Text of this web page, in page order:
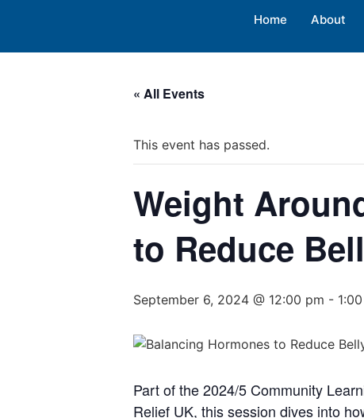
Home About
« All Events
This event has passed.
Weight
to Reduce
September 6, 2024 @ 12:00 pm -
Part of the 2024/5 Community
Relief UK, this session dives into